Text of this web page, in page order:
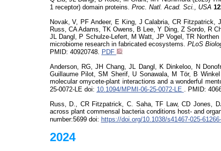
1 receptor) domain proteins. Proc. Natl. Acad. Sci., USA
Novak, V, PF Andeer, E King, J Calabria, CR Fitzpatrick,
Russ, CA Adams, TK Owens, B Lee, Y Ding, Z Sordo, R
JL Dangl, P Schulze-Lefert, M Watt, JP Vogel, TR
microbiome research in fabricated ecosystems. PLoS
PMID: 40920748. PDF
Anderson, RG, JH Chang, JL Dangl, K Dinkeloo, N
Guillaume Pilot, SM Sherif, U Sonawala, M Tör, B
molecularomycete-plant interactions and a wonderful
25-0072-LE doi: 10.1094/MPMI-06-25-0072-LE . PMID:
Russ, D., CR Fitzpatrick, C. Saha, TF Law, CD Jones,
across plant commensal bacteria conditions host- and
number:5699 doi: https://doi.org/10.1038/s41467-025-
2024